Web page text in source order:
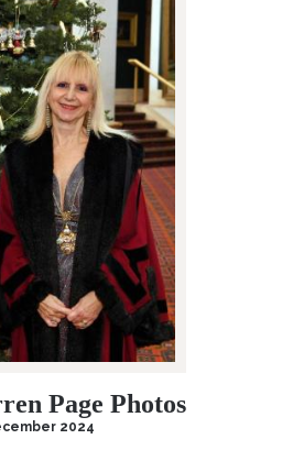
Page Photos
2024